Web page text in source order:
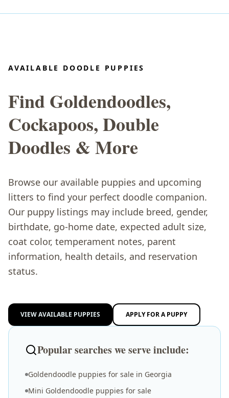
AVAILABLE DOODLE PUPPIES
Find Goldendoodles,
Cockapoos, Double
Doodles & More
Browse our available puppies and upcoming
litters to find your perfect doodle companion.
Our puppy listings may include breed, gender,
birthdate, go-home date, expected adult size,
coat color, temperament notes, parent
information, health details, and reservation
status.
VIEW AVAILABLE PUPPIES APPLY FOR A PUPPY
Popular searches we serve include:
Goldendoodle puppies for sale in Georgia
Mini Goldendoodle puppies for sale